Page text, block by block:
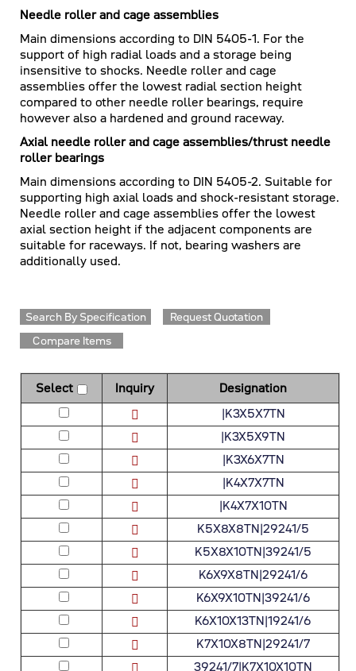
Needle roller and cage assemblies
Main dimensions according to DIN 5405-1. For the
support of high radial loads and a storage being
insensitive to shocks. Needle roller and cage
assemblies offer the lowest radial section height
compared to other needle roller bearings, require
however also a hardened and ground raceway.
Axial needle roller and cage assemblies/thrust needle
roller bearings
Main dimensions according to DIN 5405-2. Suitable for
supporting high axial loads and shock-resistant storage.
Needle roller and cage assemblies offer the lowest
axial section height if the adjacent components are
suitable for raceways. If not, bearing washers are
additionally used.
Search By Specification
Request Quotation
Compare Items
Select Inquiry
Designation
|K3X5X7TN
|K3X5X9TN
|K3X6X7TN
|K4X7X7TN
|K4X7X10TN
K5X8X8TN|29241/5
K5X8X10TN|39241/5
K6X9X8TN|29241/6
K6X9X10TN|39241/6
K6X10X13TN|19241/6
K7X10X8TN|29241/7
39241/7|K7X10X10TN